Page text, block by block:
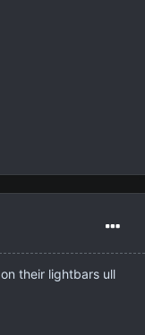
their lightbars ull